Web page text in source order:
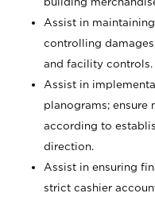
Assist in
controlling
and facility controls.
Assist in
planograms; ensure
according to
direction.
Assist in ensuring
strict cashier